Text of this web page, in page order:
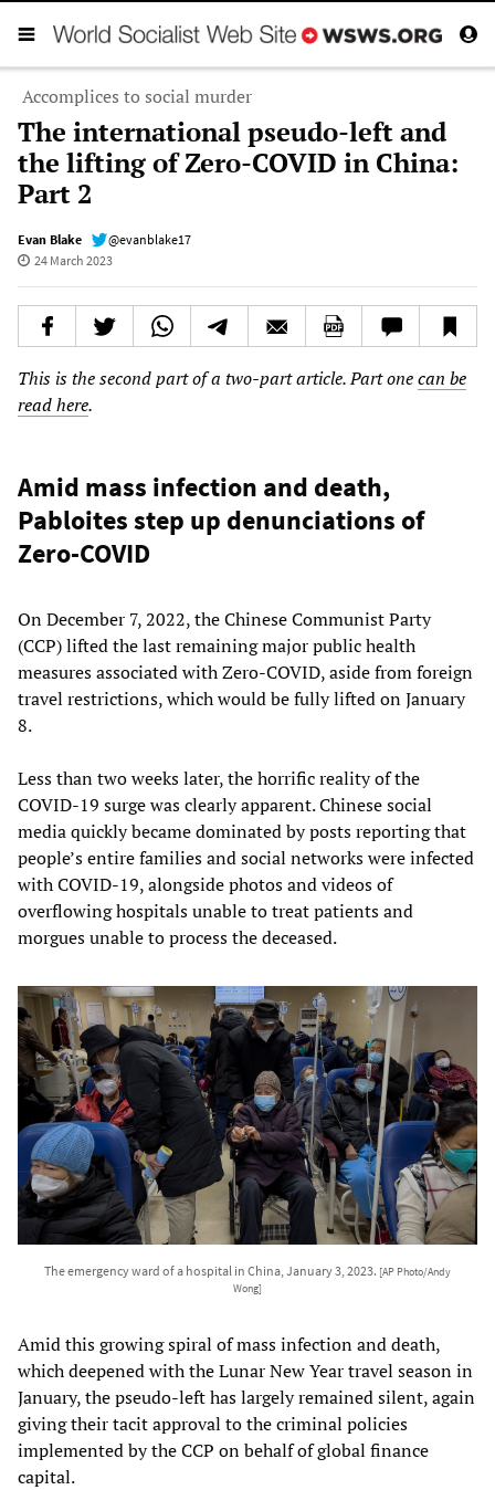
Accomplices to social murder
The international pseudo-left and
the lifting of Zero-COVID in China:
Part 2
Evan Blake
@evanblake17
24 March 2023
This is the second part of a two-part article. Part onecan be
read here.
Amid mass infection and death,
Pabloites step up denunciations of
Zero-COVID
On December 7, 2022, the Chinese Communist Party
(CCP) lifted the last remaining major public health
measures associated with Zero-COVID, aside from foreign
travel restrictions, which would be fully lifted on January
8.
Less than two weeks later, the horrific reality of the
COVID-19 surge was clearly apparent. Chinese social
media quickly became dominated by posts reporting that
people’s entire families and social networks were infected
with COVID-19, alongside photos and videos of
overflowing hospitals unable to treat patients and
morgues unable to process the deceased.
The emergency ward of a hospital in China, January 3, 2023. [AP Photo/Andy
Wong]
Amid this growing spiral of mass infection and death,
which deepened with the Lunar New Year travel season in
January, the pseudo-left has largely remained silent, again
giving their tacit approval to the criminal policies
implemented by the CCP on behalf of global finance
capital.